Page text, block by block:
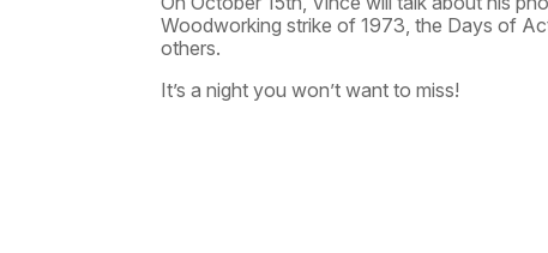
Woodworking strike of 1973, the Days of
others.
It’s a night you won’t want to miss!